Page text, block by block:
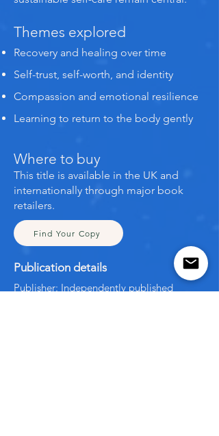
Themes explored
Recovery and healing over time
Self-trust, self-worth, and identity
Compassion and emotional resilience
Learning to return to the body gently
Where to buy
This title is available in the UK and
internationally through major book
retailers.
Find Your Copy
Publication details
Publisher: Independently published